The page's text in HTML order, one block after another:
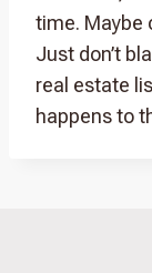
time. Maybe
Just don’t
real estate
happens to